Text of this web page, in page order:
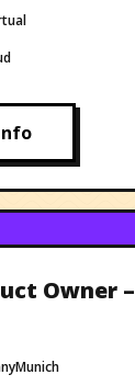
Owner –
Munich